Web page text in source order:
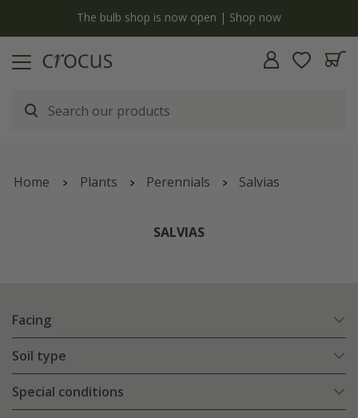
The bulb shop is now open | Shop now
Home Plants Perennials Salvias
SALVIAS
Facing
Soil type
Special conditions